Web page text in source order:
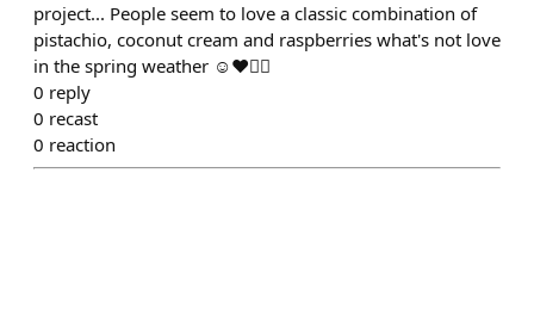
project... People seem to love a classic combination of
pistachio, coconut cream and raspberries what's not love
in the spring weather ☺️❤️👍🏼
0 reply
0 recast
0 reaction